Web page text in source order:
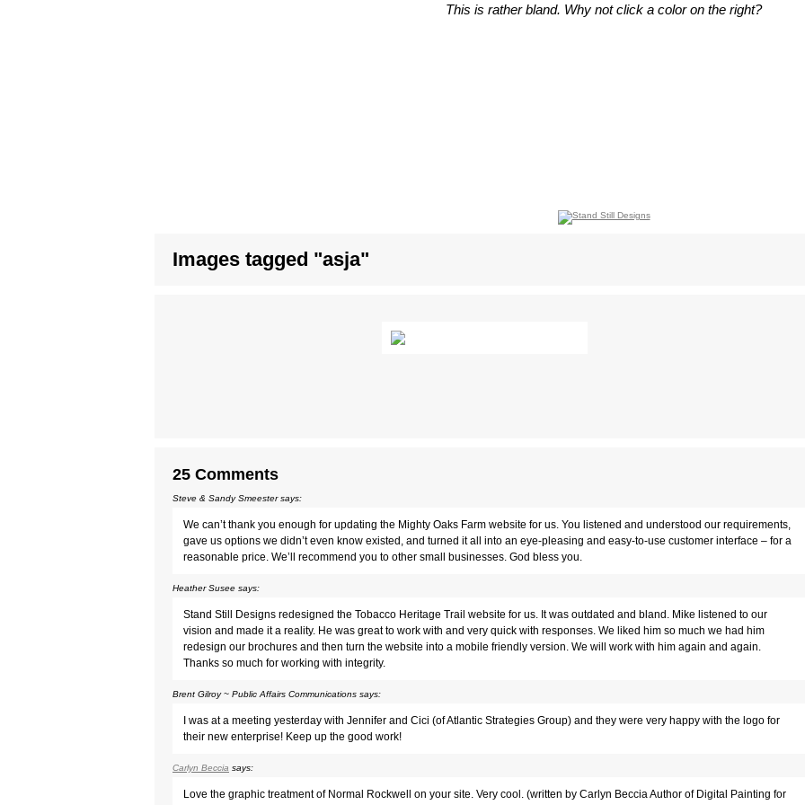
This is rather bland. Why not click a color on the right?
Images tagged "asja"
25 Comments
Steve & Sandy Smeester says:
We can’t thank you enough for updating the Mighty Oaks Farm website for us. You listened and understood our requirements,
gave us options we didn’t even know existed, and turned it all into an eye-pleasing and easy-to-use customer interface – for a
reasonable price. We’ll recommend you to other small businesses. God bless you.
Heather Susee says:
Stand Still Designs redesigned the Tobacco Heritage Trail website for us. It was outdated and bland. Mike listened to our
vision and made it a reality. He was great to work with and very quick with responses. We liked him so much we had him
redesign our brochures and then turn the website into a mobile friendly version. We will work with him again and again.
Thanks so much for working with integrity.
Brent Gilroy ~ Public Affairs Communications says:
I was at a meeting yesterday with Jennifer and Cici (of Atlantic Strategies Group) and they were very happy with the logo for
their new enterprise! Keep up the good work!
Carlyn Beccia says:
Love the graphic treatment of Normal Rockwell on your site. Very cool. (written by Carlyn Beccia Author of Digital Painting for